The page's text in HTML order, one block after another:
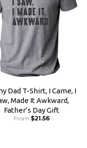
Dad T-Shirt, I Came, I
Made It Awkward,
Father’s Day Gift
From $21.56